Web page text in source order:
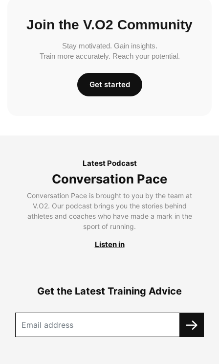
Join the V.O2 Community
Stay motivated. Gain insights.
Train more accurately. Reach your potential.
Get started
Latest Podcast
Conversation Pace
Conversation Pace is brought to you by the team at
V.O2. Our podcast brings you the stories behind
athletes and coaches who have made a mark in the
sport of running.
Listen in
Get the Latest Training Advice